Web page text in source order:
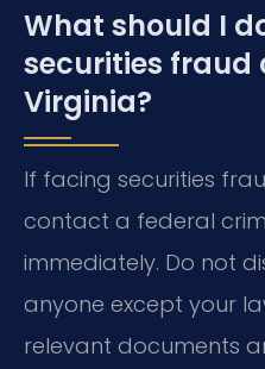
What should I
securities fraud
Virginia?
If facing securities
contact a federal
immediately. Do not
anyone except your
relevant documents